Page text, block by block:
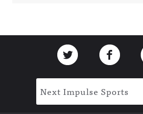
Link to
Next Impulse Sports